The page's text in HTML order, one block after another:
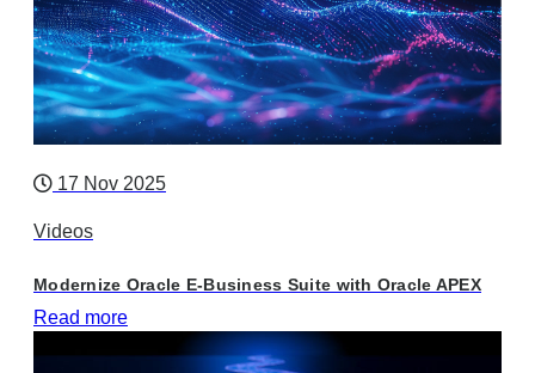
17 Nov 2025
Videos
Modernize Oracle E-Business Suite with Oracle APEX
Read more